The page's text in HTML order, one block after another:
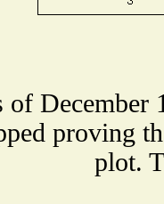
of December
proving
plot.